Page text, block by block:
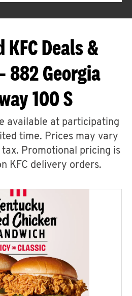
KFC Deals &
882 Georgia
100 S
available at participating
time. Prices may vary
Promotional pricing is
KFC delivery orders.